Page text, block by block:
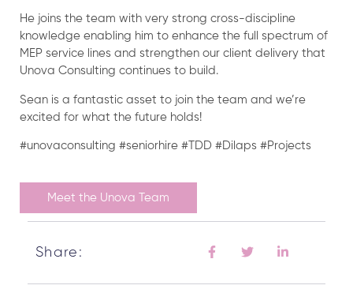
He joins the team with very strong cross-discipline
knowledge enabling him to enhance the full spectrum of
MEP service lines and strengthen our client delivery that
Unova Consulting continues to build.
Sean is a fantastic asset to join the team and we’re
excited for what the future holds!
#unovaconsulting #seniorhire #TDD #Dilaps #Projects
Meet the Unova Team
Share: